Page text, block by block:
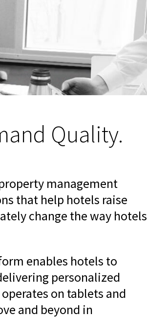
Quality.
management
that help hotels raise
change the way hotels
enables hotels to
personalized
on tablets and
and beyond in